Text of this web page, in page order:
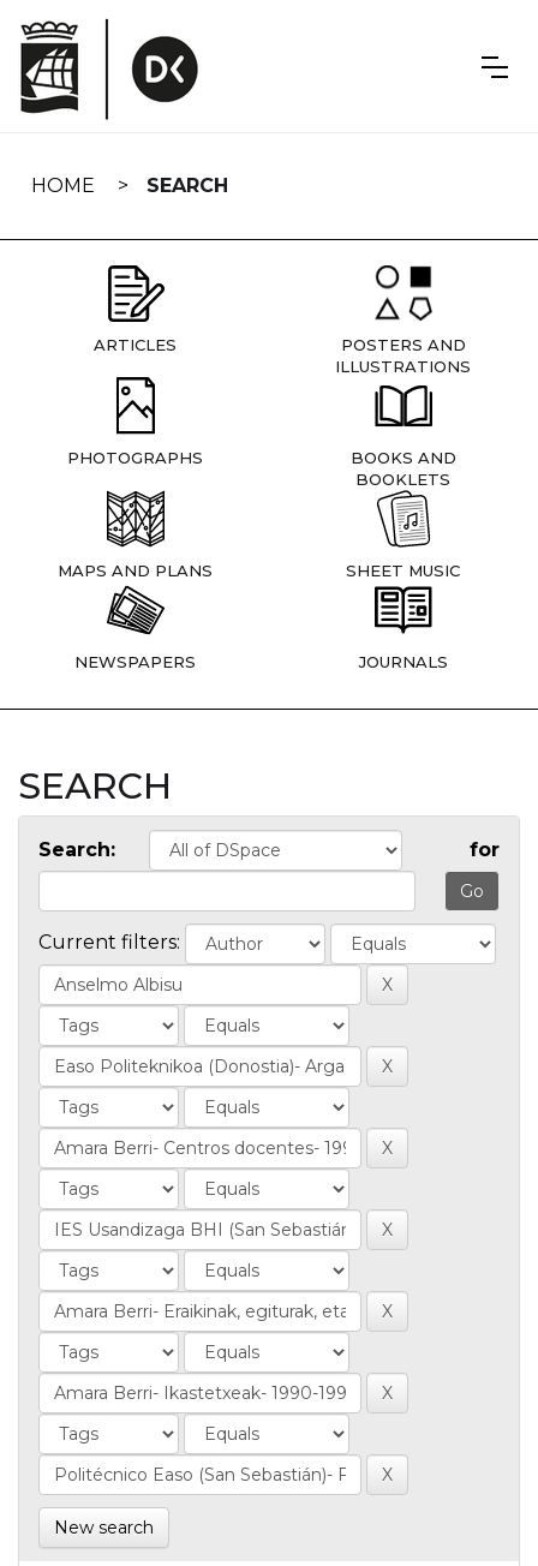
navigation
HOME SEARCH
ARTICLES
POSTERS AND
ILLUSTRATIONS
PHOTOGRAPHS
BOOKS AND
BOOKLETS
MAPS AND PLANS SHEET MUSIC
NEWSPAPERS JOURNALS
SEARCH
Search: for
Current filters:
New search